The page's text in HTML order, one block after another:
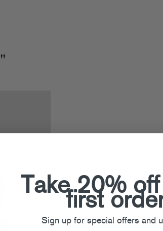
Take 20%
first
Sign up for special offers and